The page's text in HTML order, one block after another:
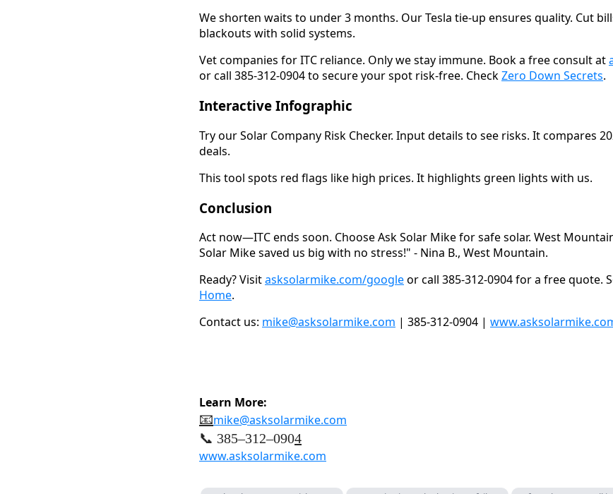
We shorten waits to under 3 months. Our Tesla tie-up ensures quality. Cut
blackouts with solid systems.
Vet companies for ITC reliance. Only we stay immune. Book a free consult at
or call 385-312-0904 to secure your spot risk-free. CheckZero Down Secrets.
Interactive Infographic
Try our Solar Company Risk Checker. Input details to see risks. It compares
deals.
This tool spots red flags like high prices. It highlights green lights with us.
Conclusion
Act now—ITC ends soon. Choose Ask Solar Mike for safe solar. West
Solar Mike saved us big with no stress!" - Nina B., West Mountain.
Ready? Visitasksolarmike.com/googleor call 385-312-0904 for a free quote.
Home.
Contact us: mike@asksolarmike.com | 385-312-0904 |
Learn More:
📧mike@asksolarmike.com
📞 385–312–0904
www.asksolarmike.com